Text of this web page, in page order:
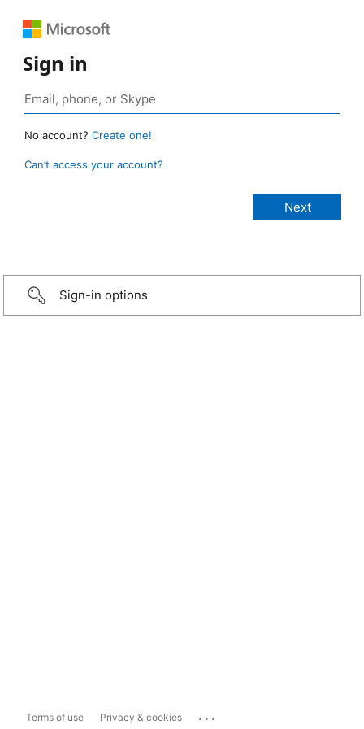
Sign in
No account? Create one!
Can’t access your account?
Sign-in options
Terms of use Privacy & cookies ...